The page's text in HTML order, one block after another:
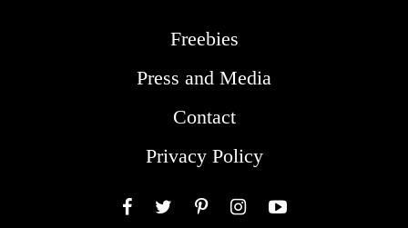
Freebies
Press and Media
Contact
Privacy Policy